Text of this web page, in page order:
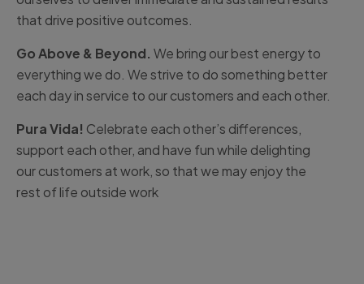
that drive positive outcomes.
Go Above & Beyond. We bring our best energy to
everything we do. We strive to do something better
each day in service to our customers and each other.
Pura Vida! Celebrate each other’s differences,
support each other, and have fun while delighting
our customers at work, so that we may enjoy the
rest of life outside work